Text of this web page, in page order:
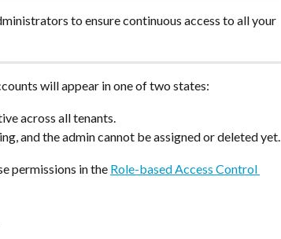
to ensure continuous access to all your
will appear in one of two states:
across all tenants.
and the admin cannot be assigned or deleted yet.
permissions in the Role-based Access Control